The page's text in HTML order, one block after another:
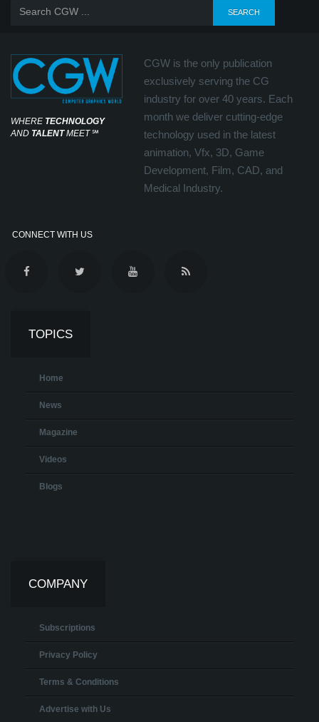
WHERE TECHNOLOGY
AND TALENTMEET℠
CGW is the only publication
exclusively serving the CG
industry for over 40 years. Each
month we deliver cutting-edge
technology used in the latest
animation, Vfx, 3D, Game
Development, Film, CAD, and
Medical Industry.
CONNECT WITH US
TOPICS
Home
News
Magazine
Videos
Blogs
COMPANY
Subscriptions
Privacy Policy
Terms & Conditions
Advertise with Us